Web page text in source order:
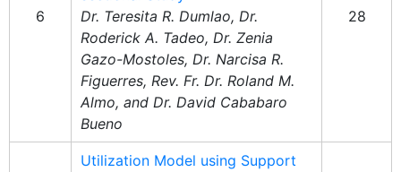
6
Dr. Teresita R. Dumlao, Dr.
Roderick A. Tadeo, Dr. Zenia
Gazo-Mostoles, Dr. Narcisa R.
Figuerres, Rev. Fr. Dr. Roland M.
Almo, and Dr. David Cababaro
Bueno
28
Utilization Model using Support